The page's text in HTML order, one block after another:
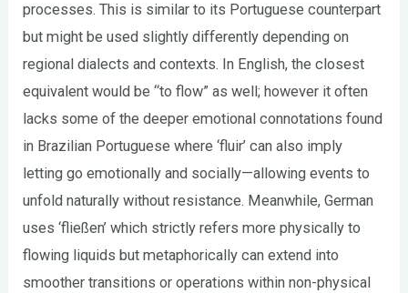
processes. This is similar to its Portuguese counterpart
but might be used slightly differently depending on
regional dialects and contexts. In English, the closest
equivalent would be “to flow” as well; however it often
lacks some of the deeper emotional connotations found
in Brazilian Portuguese where ‘fluir’ can also imply
letting go emotionally and socially—allowing events to
unfold naturally without resistance. Meanwhile, German
uses ‘fließen’ which strictly refers more physically to
flowing liquids but metaphorically can extend into
smoother transitions or operations within non-physical